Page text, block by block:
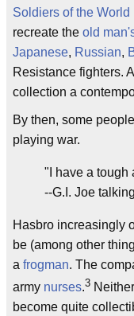
Soldiers of the World
recreate the old
Japanese, Russian,
Resistance fighters.
collection a
By then, some
playing war.
"I have a tough
--G.I. Joe
Hasbro increasingly
be (among other
a frogman. The
army nurses.3
become quite